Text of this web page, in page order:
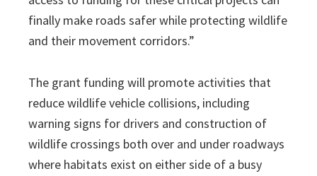
finally make roads safer while protecting wildlife
and their movement corridors.”
The grant funding will promote activities that
reduce wildlife vehicle collisions, including
warning signs for drivers and construction of
wildlife crossings both over and under roadways
where habitats exist on either side of a busy